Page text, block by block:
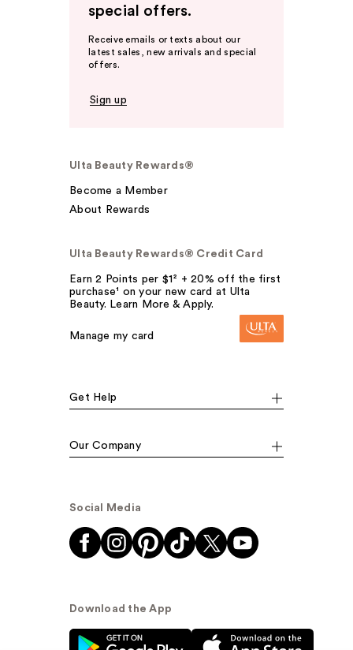
special offers.
Receive emails or texts about our
latest sales, new arrivals and special
offers.
Sign up
Ulta Beauty Rewards®
Become a Member
About Rewards
Ulta Beauty Rewards® Credit Card
Earn 2 Points per $1² + 20% off the first
purchase¹ on your new card at Ulta
Beauty. Learn More & Apply.
Manage my card
Get Help
Our Company
Social Media
Download the App